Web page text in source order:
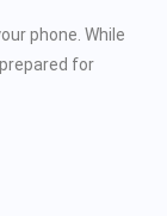
phone. While
for